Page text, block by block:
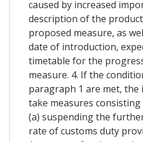
caused by increased
description of the
proposed measure, as
date of introduction,
timetable for the
measure. 4. If the
paragraph 1 are met,
take measures consisting
(a) suspending the
rate of customs duty